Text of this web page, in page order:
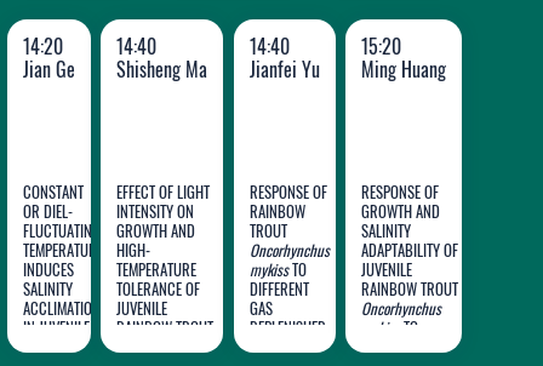
PROTEIN
HYDROLYSATE FROM
HEADS OFPenaeus
monodonSHRIMP
14:20
Jian Ge
CONSTANT
OR DIEL-
FLUCTUATING
TEMPERATURE
INDUCES
SALINITY
ACCLIMATION
IN JUVENILE
RAINBOW
Jian
Ge
14:40
Shisheng Ma
EFFECT OF LIGHT
INTENSITY ON
GROWTH AND
HIGH-
TEMPERATURE
TOLERANCE OF
JUVENILE
RAINBOW TROUT
Oncorhynchus
Shisheng
Ma
14:40
Jianfei Yu
RESPONSE OF
RAINBOW
TROUT
Oncorhynchus
mykissTO
DIFFERENT
GAS
REPLENISHER
IN TANKS
Jianfei
Yu
15:20
Ming Huang
RESPONSE OF
GROWTH AND
SALINITY
ADAPTABILITY OF
JUVENILE
RAINBOW TROUT
Oncorhynchus
mykiss TO
DIETARY
Ming
Huang